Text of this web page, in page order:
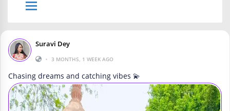
Suravi Dey
• 3 MONTHS, 1 WEEK AGO
Chasing dreams and catching vibes 💫